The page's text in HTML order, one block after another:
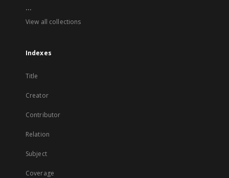
...
View all collections
Indexes
Title
Creator
Contributor
Relation
Subject
Coverage